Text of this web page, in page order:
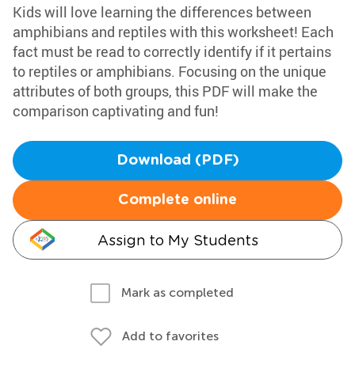
Kids will love learning the differences between
amphibians and reptiles with this worksheet! Each
fact must be read to correctly identify if it pertains
to reptiles or amphibians. Focusing on the unique
attributes of both groups, this PDF will make the
comparison captivating and fun!
Download (PDF)
Complete online
Assign to My Students
Mark as completed
Add to favorites